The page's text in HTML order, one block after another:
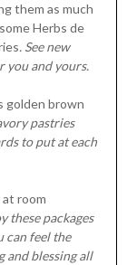
them as much
Herbs de
. See new
you and yours.
golden brown
pastries
to put at each
at room
these packages
can feel the
and blessing all